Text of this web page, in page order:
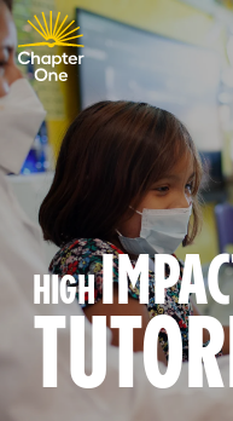
HIGH